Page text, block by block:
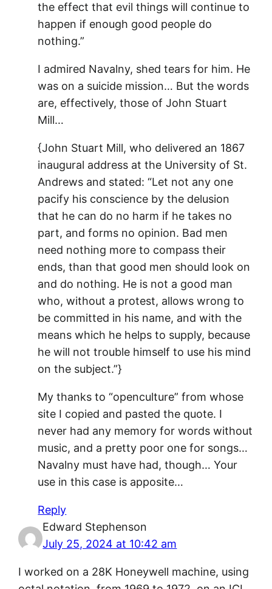
the effect that evil things will continue to
happen if enough good people do
nothing.”
I admired Navalny, shed tears for him. He
was on a suicide mission… But the words
are, effectively, those of John Stuart
Mill…
{John Stuart Mill, who delivered an 1867
inaugural address at the University of St.
Andrews and stated: “Let not any one
pacify his conscience by the delusion
that he can do no harm if he takes no
part, and forms no opinion. Bad men
need nothing more to compass their
ends, than that good men should look on
and do nothing. He is not a good man
who, without a protest, allows wrong to
be committed in his name, and with the
means which he helps to supply, because
he will not trouble himself to use his mind
on the subject.”}
My thanks to “openculture” from whose
site I copied and pasted the quote. I
never had any memory for words without
music, and a pretty poor one for songs…
Navalny must have had, though… Your
use in this case is apposite…
Reply
Edward Stephenson
July 25, 2024 at 10:42 am
I worked on a 28K Honeywell machine, using